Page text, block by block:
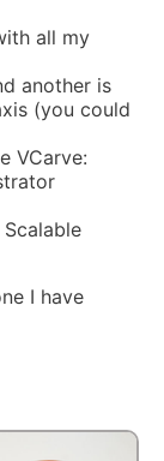
all my
another is
(you could
VCarve:
I have